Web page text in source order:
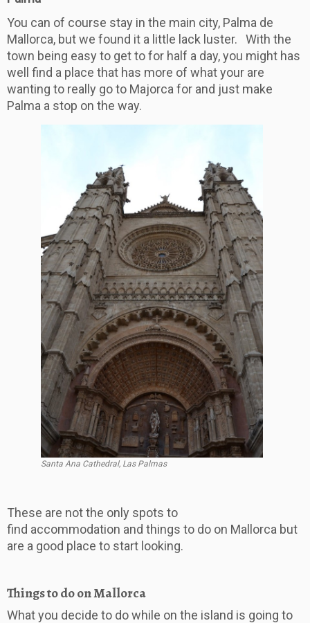
You can of course stay in the main city, Palma de
Mallorca, but we found it a little lack luster. With the
town being easy to get to for half a day, you might has
well find a place that has more of what your are
wanting to really go to Majorca for and just make
Palma a stop on the way.
Santa Ana Cathedral, Las Palmas
These are not the only spots to
find accommodation and things to do on Mallorca but
are a good place to start looking.
Things to do on Mallorca
What you decide to do while on the island is going to